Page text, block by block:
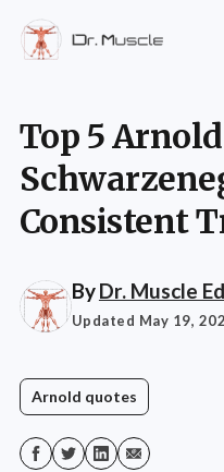
Top 5 Arnold
Consistent
ByDr. Muscle
Updated May 19,
Arnold quotes